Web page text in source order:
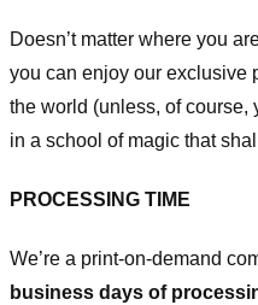
Doesn’t matter where you
you can enjoy our exclusive
the world (unless, of
in a school of magic that
PROCESSING TIME
We’re a print-on-demand
business days of